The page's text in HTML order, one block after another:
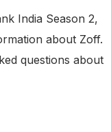
India Season 2,
about Zoff.
questions about